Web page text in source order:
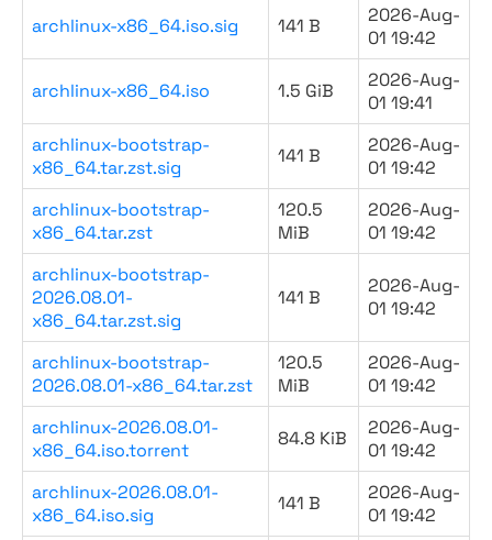
archlinux-x86_64.iso.sig 141 B
2026-Aug-
01 19:42
archlinux-x86_64.iso 1.5 GiB
2026-Aug-
01 19:41
archlinux-bootstrap-
x86_64.tar.zst.sig
141 B
2026-Aug-
01 19:42
archlinux-bootstrap-
x86_64.tar.zst
120.5
MiB
2026-Aug-
01 19:42
archlinux-bootstrap-
2026.08.01-
x86_64.tar.zst.sig
141 B
2026-Aug-
01 19:42
archlinux-bootstrap-
2026.08.01-x86_64.tar.zst
120.5
MiB
2026-Aug-
01 19:42
archlinux-2026.08.01-
x86_64.iso.torrent
84.8 KiB
2026-Aug-
01 19:42
archlinux-2026.08.01-
x86_64.iso.sig
141 B
2026-Aug-
01 19:42